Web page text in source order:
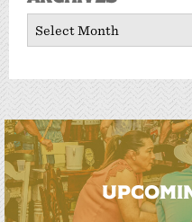
Archives